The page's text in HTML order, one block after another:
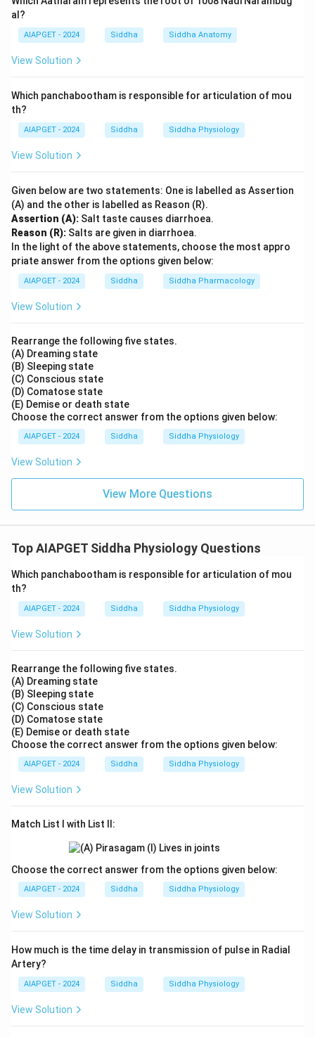
al?
AIAPGET - 2024 Siddha Siddha Anatomy
View Solution
Which panchabootham is responsible for articulation of mou
th?
AIAPGET - 2024 Siddha Siddha Physiology
View Solution
Given below are two statements: One is labelled as Assertion
(A) and the other is labelled as Reason (R).
Assertion (A): Salt taste causes diarrhoea.
Reason (R): Salts are given in diarrhoea.
In the light of the above statements, choose the most appro
priate answer from the options given below:
AIAPGET - 2024 Siddha Siddha Pharmacology
View Solution
Rearrange the following five states.
(A) Dreaming state
(B) Sleeping state
(C) Conscious state
(D) Comatose state
(E) Demise or death state
Choose the correct answer from the options given below:
AIAPGET - 2024 Siddha Siddha Physiology
View Solution
View More Questions
Top AIAPGET Siddha Physiology Questions
Which panchabootham is responsible for articulation of mou
th?
AIAPGET - 2024 Siddha Siddha Physiology
View Solution
Rearrange the following five states.
(A) Dreaming state
(B) Sleeping state
(C) Conscious state
(D) Comatose state
(E) Demise or death state
Choose the correct answer from the options given below:
AIAPGET - 2024 Siddha Siddha Physiology
View Solution
Match List I with List II:
Choose the correct answer from the options given below:
AIAPGET - 2024 Siddha Siddha Physiology
View Solution
How much is the time delay in transmission of pulse in Radial
Artery?
AIAPGET - 2024 Siddha Siddha Physiology
View Solution